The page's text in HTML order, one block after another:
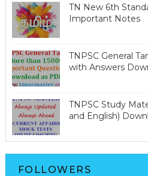
TN New 6th
Important Notes
TNPSC General
with Answers
TNPSC Study
and English)
FOLLOWERS